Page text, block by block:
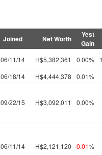
Joined Net Worth
Yest
Gain
06/11/14 H$5,382,361 0.00%
06/18/14 H$4,444,378 0.01%
09/22/15 H$3,092,011 0.00%
06/11/14 H$2,121,120 -0.01%